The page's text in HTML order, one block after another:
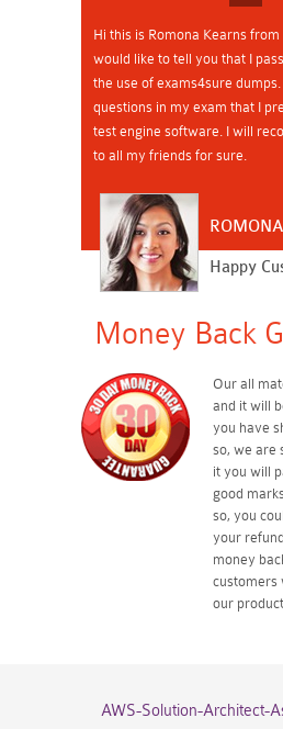
Hi this is Romona Kearns
would like to tell you that I
the use of exams4sure
questions in my exam that I
test engine software. I will
to all my friends for sure.
Happy
Money Back
Our all
and it will
you have
so, we are
it you will
good
so, you
your
money
customers
our
AWS-Solution-Architect-